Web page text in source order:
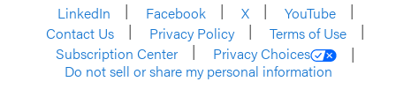
LinkedIn
Facebook X
YouTube
Contact Us
Privacy Policy
Terms of Use
Subscription Center
Privacy Choices
Do not sell or share my personal information